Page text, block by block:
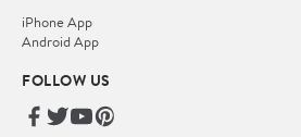
iPhone App
Android App
FOLLOW US